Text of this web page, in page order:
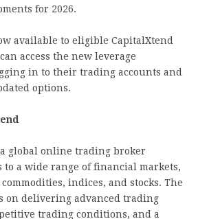
for 2026.
available to eligible CapitalXtend
access the new leverage
in to their trading accounts and
options.
global online trading broker
to a wide range of financial markets,
commodities, indices, and stocks. The
on delivering advanced trading
trading conditions, and a